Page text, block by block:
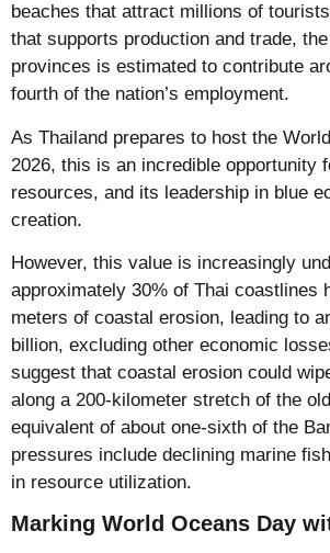
beaches that attract millions of
that supports production and trade,
provinces is estimated to contribute
fourth of the nation’s employment.
As Thailand prepares to host the
2026, this is an incredible opportunity
resources, and its leadership in blue
creation.
However, this value is increasingly
approximately 30% of Thai coastlines
meters of coastal erosion, leading to
billion, excluding other economic
suggest that coastal erosion could
along a 200-kilometer stretch of the
equivalent of about one-sixth of the
pressures include declining marine
in resource utilization.
Marking World Oceans Day